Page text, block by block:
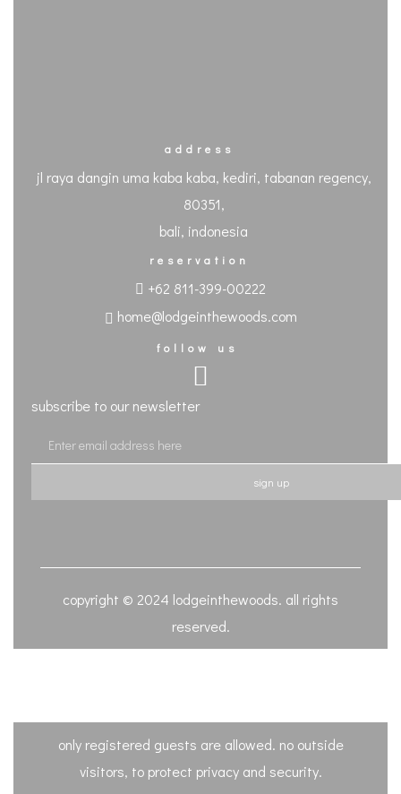
address
jl raya dangin uma kaba kaba, kediri, tabanan regency,
80351,
bali, indonesia
reservation
+62 811-399-00222
home@lodgeinthewoods.com
follow us
subscribe to our newsletter
sign up
copyright © 2024 lodgeinthewoods. all rights
reserved.
only registered guests are allowed. no outside
visitors, to protect privacy and security.